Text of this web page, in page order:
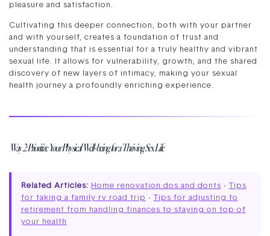
pleasure and satisfaction.
Cultivating this deeper connection, both with your partner
and with yourself, creates a foundation of trust and
understanding that is essential for a truly healthy and vibrant
sexual life. It allows for vulnerability, growth, and the shared
discovery of new layers of intimacy, making your sexual
health journey a profoundly enriching experience.
Way 2: Prioritize Your Physical Well-being for a Thriving Sex Life
Related Articles: Home renovation dos and donts ·
Tips
for taking a family rv road trip ·
Tips for adjusting to
retirement from handling finances to staying on top of
your health